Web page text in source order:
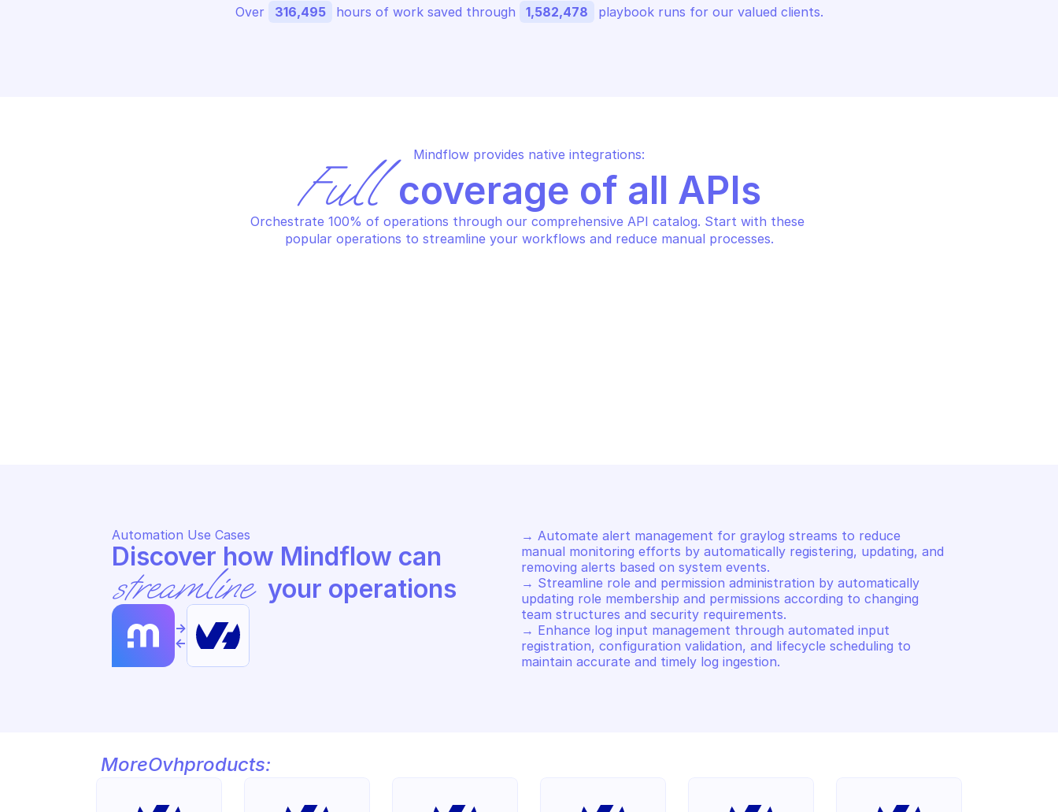
Over 316,495 hours of work saved through 1,582,478 playbook runs for our valued clients.
Mindflow provides native integrations:
Full coverage of all APIs
Orchestrate 100% of operations through our comprehensive API catalog. Start with these
popular operations to streamline your workflows and reduce manual processes.
Automation Use Cases
streamline your operations
->
<-
→ Automate alert management for graylog streams to reduce
manual monitoring efforts by automatically registering, updating, and
removing alerts based on system events.
→ Streamline role and permission administration by automatically
updating role membership and permissions according to changing
team structures and security requirements.
→ Enhance log input management through automated input
registration, configuration validation, and lifecycle scheduling to
maintain accurate and timely log ingestion.
MoreOvhproducts: